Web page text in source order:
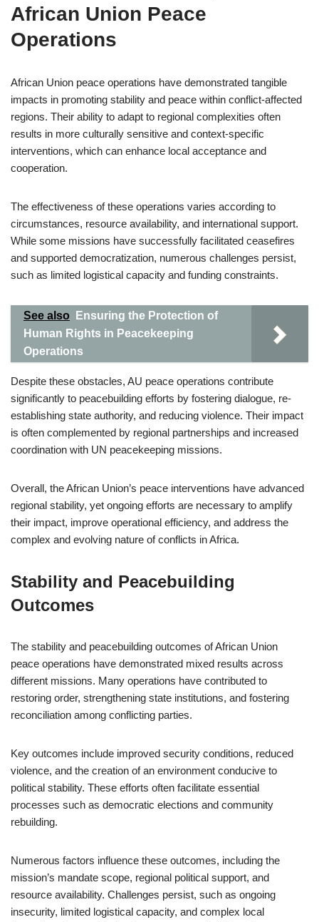
African Union Peace
Operations
African Union peace operations have demonstrated tangible
impacts in promoting stability and peace within conflict-affected
regions. Their ability to adapt to regional complexities often
results in more culturally sensitive and context-specific
interventions, which can enhance local acceptance and
cooperation.
The effectiveness of these operations varies according to
circumstances, resource availability, and international support.
While some missions have successfully facilitated ceasefires
and supported democratization, numerous challenges persist,
such as limited logistical capacity and funding constraints.
See also
Ensuring the Protection of
Human Rights in Peacekeeping
Operations
Despite these obstacles, AU peace operations contribute
significantly to peacebuilding efforts by fostering dialogue, re-
establishing state authority, and reducing violence. Their impact
is often complemented by regional partnerships and increased
coordination with UN peacekeeping missions.
Overall, the African Union’s peace interventions have advanced
regional stability, yet ongoing efforts are necessary to amplify
their impact, improve operational efficiency, and address the
complex and evolving nature of conflicts in Africa.
Stability and Peacebuilding
Outcomes
The stability and peacebuilding outcomes of African Union
peace operations have demonstrated mixed results across
different missions. Many operations have contributed to
restoring order, strengthening state institutions, and fostering
reconciliation among conflicting parties.
Key outcomes include improved security conditions, reduced
violence, and the creation of an environment conducive to
political stability. These efforts often facilitate essential
processes such as democratic elections and community
rebuilding.
Numerous factors influence these outcomes, including the
mission’s mandate scope, regional political support, and
resource availability. Challenges persist, such as ongoing
insecurity, limited logistical capacity, and complex local